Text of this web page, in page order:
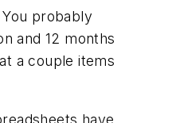
probably
and 12 months
a couple items
have